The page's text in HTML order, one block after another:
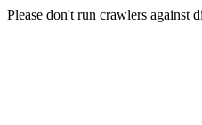
Please don't run crawlers against